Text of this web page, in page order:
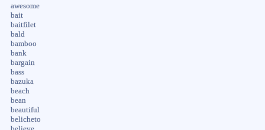
awesome
bait
baitfilet
bald
bamboo
bank
bargain
bass
bazuka
beach
bean
beautiful
belicheto